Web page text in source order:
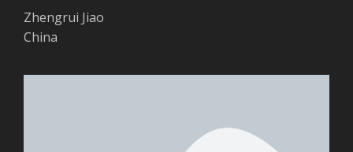
Zhengrui Jiao
China